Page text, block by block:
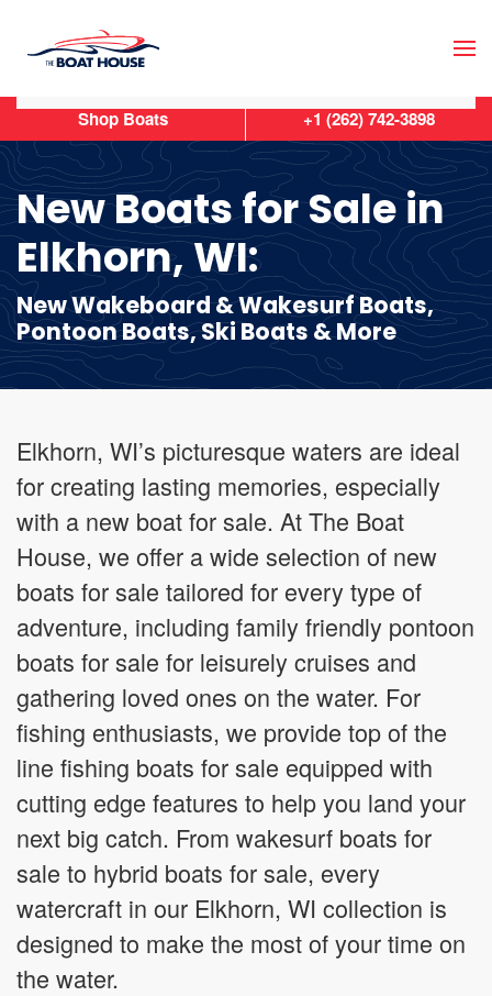
Skip to main content
New Boats for Sale in
Elkhorn, WI:
New Wakeboard & Wakesurf Boats,
Pontoon Boats, Ski Boats & More
Elkhorn, WI’s picturesque waters are ideal
for creating lasting memories, especially
with a new boat for sale. At The Boat
House, we offer a wide selection of new
boats for sale tailored for every type of
adventure, including family friendly pontoon
boats for sale for leisurely cruises and
gathering loved ones on the water. For
fishing enthusiasts, we provide top of the
line fishing boats for sale equipped with
cutting edge features to help you land your
next big catch. From wakesurf boats for
sale to hybrid boats for sale, every
watercraft in our Elkhorn, WI collection is
designed to make the most of your time on
the water.
Shop Boats +1 (262) 742-3898